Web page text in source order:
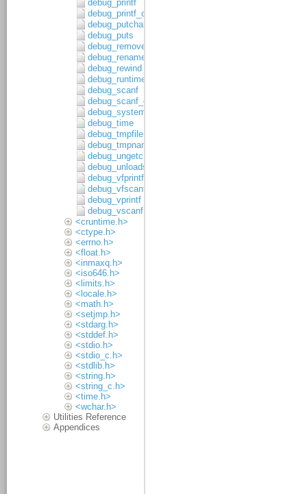
debug_printf
debug_printf_c
debug_putchar
debug_puts
debug_remove
debug_rename
debug_rewind
debug_runtime_error
debug_scanf
debug_scanf_c
debug_system
debug_time
debug_tmpfile
debug_tmpnam
debug_ungetc
debug_unloadsymbols
debug_vfprintf
debug_vfscanf
debug_vprintf
debug_vscanf
<cruntime.h>
<ctype.h>
<errno.h>
<float.h>
<inmaxq.h>
<iso646.h>
<limits.h>
<locale.h>
<math.h>
<setjmp.h>
<stdarg.h>
<stddef.h>
<stdio.h>
<stdio_c.h>
<stdlib.h>
<string.h>
<string_c.h>
<time.h>
<wchar.h>
Utilities Reference
Appendices